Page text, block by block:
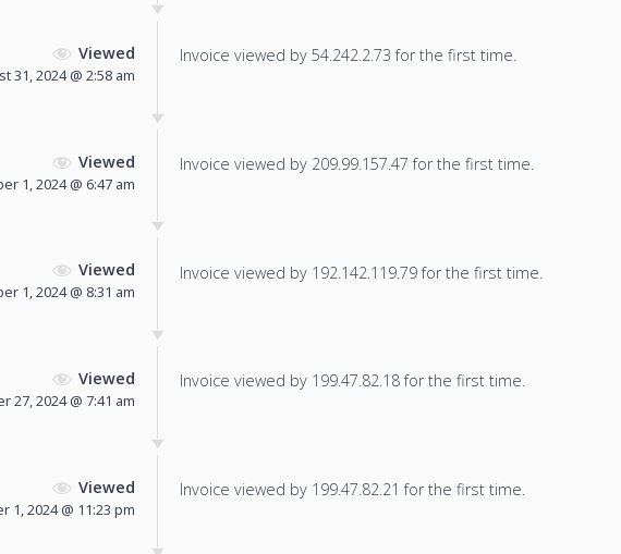
Viewed
31, 2024 @ 2:58 am
Invoice viewed by 54.242.2.73 for the first time.
Viewed
1, 2024 @ 6:47 am
Invoice viewed by 209.99.157.47 for the first time.
Viewed
1, 2024 @ 8:31 am
Invoice viewed by 192.142.119.79 for the first time.
Viewed
27, 2024 @ 7:41 am
Invoice viewed by 199.47.82.18 for the first time.
Viewed
1, 2024 @ 11:23 pm
Invoice viewed by 199.47.82.21 for the first time.